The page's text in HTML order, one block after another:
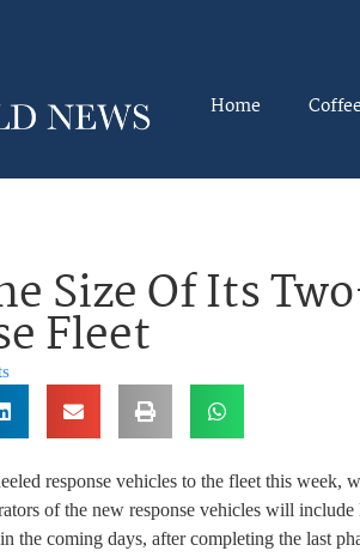
Home
Size Of Its
Fleet
response vehicles to the fleet this week,
of the new response vehicles will
the coming days, after completing the last